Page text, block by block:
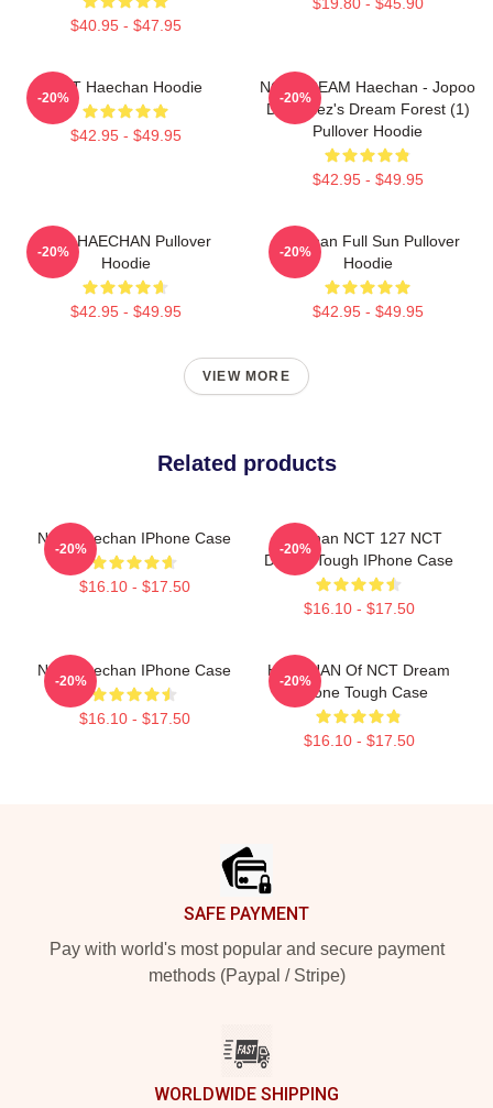
$40.95 - $47.95
NCT Haechan Hoodie
$42.95 - $49.95
-20%
NCT DREAM Haechan - Jopoo
Dreamiez's Dream Forest (1)
Pullover Hoodie
$42.95 - $49.95
-20%
NCT HAECHAN Pullover
Hoodie
$42.95 - $49.95
-20%
Haechan Full Sun Pullover
Hoodie
$42.95 - $49.95
-20%
VIEW MORE
Related products
NCT Haechan IPhone Case
$16.10 - $17.50
-20%
Haechan NCT 127 NCT
Dream Tough IPhone Case
$16.10 - $17.50
-20%
NCT Haechan IPhone Case
$16.10 - $17.50
-20%
HAECHAN Of NCT Dream
IPhone Tough Case
$16.10 - $17.50
-20%
SAFE PAYMENT
Pay with world's most popular and secure payment
methods (Paypal / Stripe)
WORLDWIDE SHIPPING